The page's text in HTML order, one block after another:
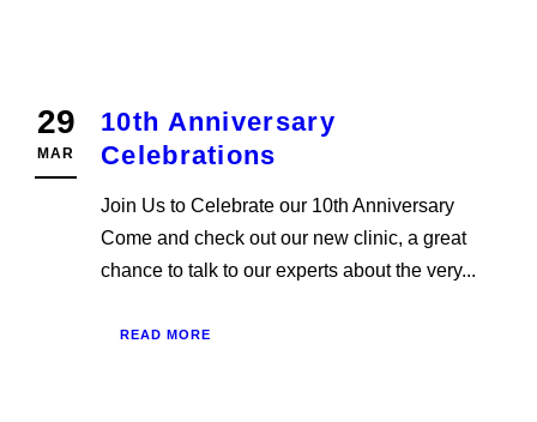
29
MAR
10th Anniversary
Celebrations
Join Us to Celebrate our 10th Anniversary
Come and check out our new clinic, a great
chance to talk to our experts about the very...
READ MORE